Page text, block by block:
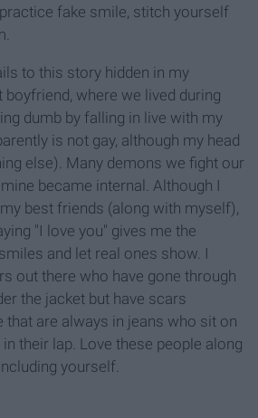
fake smile, stitch yourself
to this story hidden in my
where we lived during
dumb by falling in live with my
is not gay, although my head
else). Many demons we fight our
became internal. Although I
best friends (along with myself),
"I love you" gives me the
and let real ones show. I
out there who have gone through
the jacket but have scars
that are always in jeans who sit on
their lap. Love these people along
yourself.